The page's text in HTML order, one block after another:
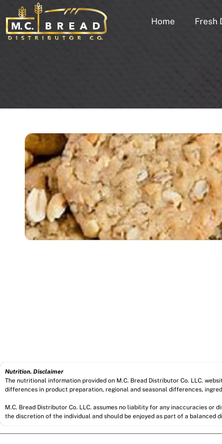
Home Fresh
Nutrition. Disclaimer
The nutritional information provided on M.C. Bread Distributor Co. LLC.
differences in product preparation, regional and seasonal differences,
M.C. Bread Distributor Co. LLC. assumes no liability for any inaccuracies
the discretion of the individual and should be enjoyed as part of a